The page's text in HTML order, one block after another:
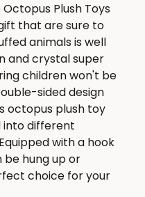
Plush Toys
that are sure to
animals is well
and crystal super
children won't be
sided design
octopus plush toy
into different
with a hook
be hung up or
choice for your